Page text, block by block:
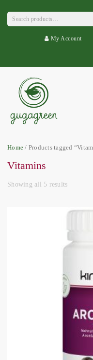
Search
for:
My Account
Home / Products tagged
Vitamins
Showing all 5 results